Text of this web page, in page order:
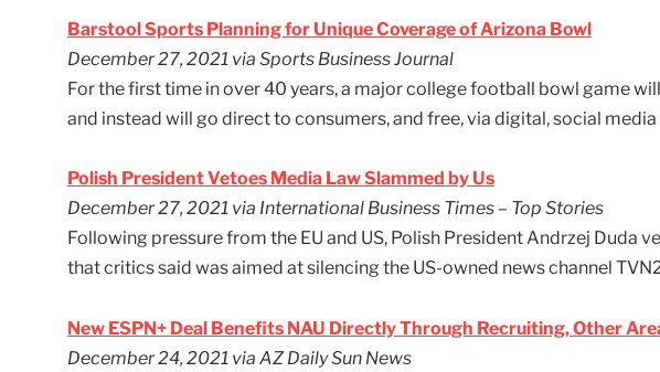
Barstool Sports Planning for Unique Coverage of Arizona Bowl
December 27, 2021 via Sports Business Journal
For the first time in over 40 years, a major college football bowl game
and instead will go direct to consumers, and free, via digital, social
Polish President Vetoes Media Law Slammed by Us
December 27, 2021 via International Business Times – Top Stories
Following pressure from the EU and US, Polish President Andrzej Duda
that critics said was aimed at silencing the US-owned news channel
New ESPN+ Deal Benefits NAU Directly Through Recruiting, Other
December 24, 2021 via AZ Daily Sun News